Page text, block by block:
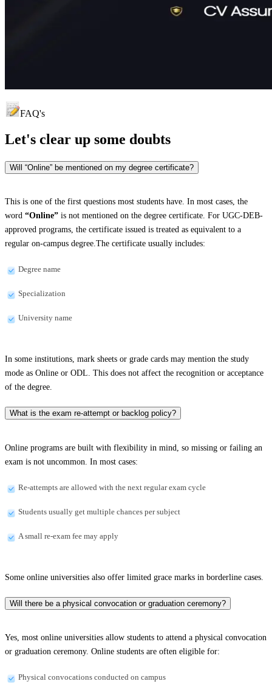
FAQ's
Let's clear up some doubts
Will “Online” be mentioned on my degree certificate?
This is one of the first questions most students have. In most cases, the
word “Online” is not mentioned on the degree certificate. For UGC-DEB-
approved programs, the certificate issued is treated as equivalent to a
regular on-campus degree.The certificate usually includes:
Degree name
Specialization
University name
In some institutions, mark sheets or grade cards may mention the study
mode as Online or ODL. This does not affect the recognition or acceptance
of the degree.
What is the exam re-attempt or backlog policy?
Online programs are built with flexibility in mind, so missing or failing an
exam is not uncommon. In most cases:
Re-attempts are allowed with the next regular exam cycle
Students usually get multiple chances per subject
A small re-exam fee may apply
Some online universities also offer limited grace marks in borderline cases.
Will there be a physical convocation or graduation ceremony?
Yes, most online universities allow students to attend a physical convocation
or graduation ceremony. Online students are often eligible for:
Physical convocations conducted on campus